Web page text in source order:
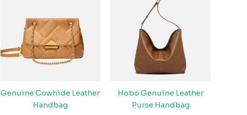
Genuine Cowhide Leather
Handbag
Hobo Genuine Leather
Purse Handbag